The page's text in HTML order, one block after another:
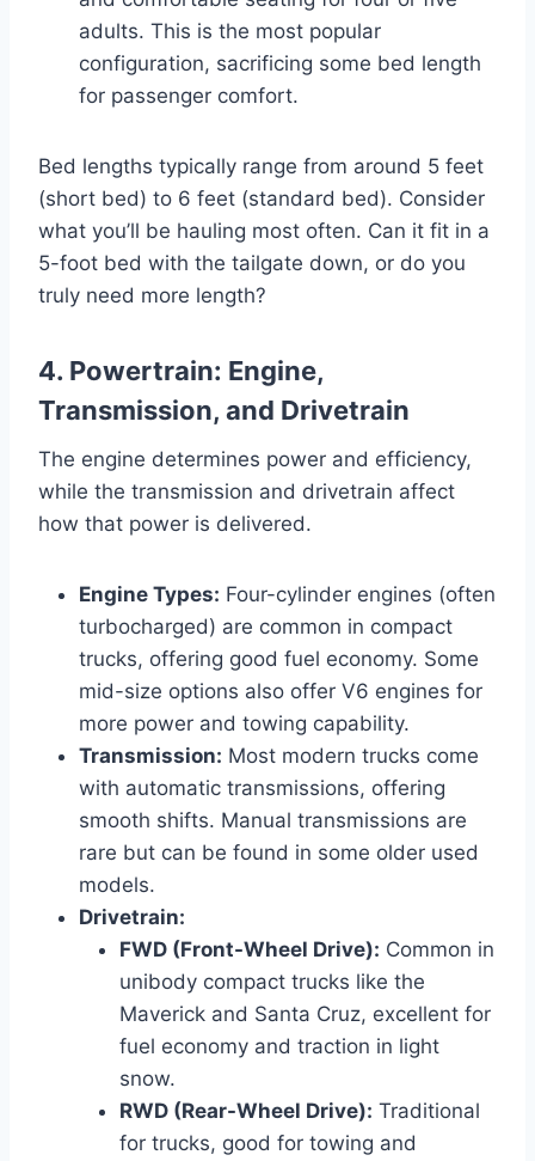
adults. This is the most popular
configuration, sacrificing some bed length
for passenger comfort.
Bed lengths typically range from around 5 feet
(short bed) to 6 feet (standard bed). Consider
what you’ll be hauling most often. Can it fit in a
5-foot bed with the tailgate down, or do you
truly need more length?
4. Powertrain: Engine,
Transmission, and Drivetrain
The engine determines power and efficiency,
while the transmission and drivetrain affect
how that power is delivered.
Engine Types: Four-cylinder engines (often
turbocharged) are common in compact
trucks, offering good fuel economy. Some
mid-size options also offer V6 engines for
more power and towing capability.
Transmission: Most modern trucks come
with automatic transmissions, offering
smooth shifts. Manual transmissions are
rare but can be found in some older used
models.
Drivetrain:
FWD (Front-Wheel Drive): Common in
unibody compact trucks like the
Maverick and Santa Cruz, excellent for
fuel economy and traction in light
snow.
RWD (Rear-Wheel Drive): Traditional
for trucks, good for towing and